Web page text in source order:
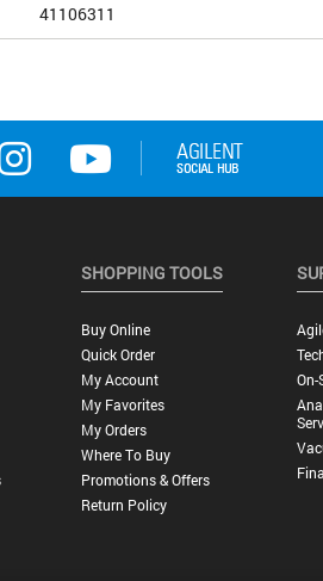
41106311
SHOPPING TOOLS
Buy Online
Quick Order
My Account
My Favorites
My Orders
Where To Buy
Promotions & Offers
Return Policy
On-